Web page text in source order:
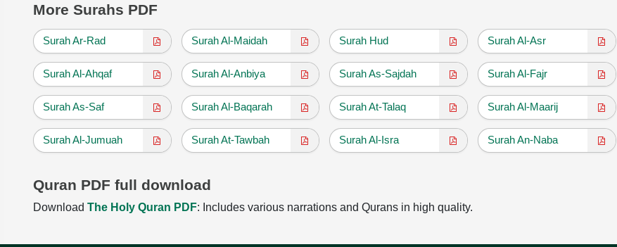
More Surahs PDF
Surah Ar-Rad Surah Al-Maidah Surah Hud Surah Al-Asr
Surah Al-Ahqaf Surah Al-Anbiya Surah As-Sajdah Surah Al-Fajr
Surah As-Saf Surah Al-Baqarah Surah At-Talaq Surah Al-Maarij
Surah Al-Jumuah Surah At-Tawbah Surah Al-Isra Surah An-Naba
Quran PDF full download
Download The Holy Quran PDF: Includes various narrations and Qurans in high quality.